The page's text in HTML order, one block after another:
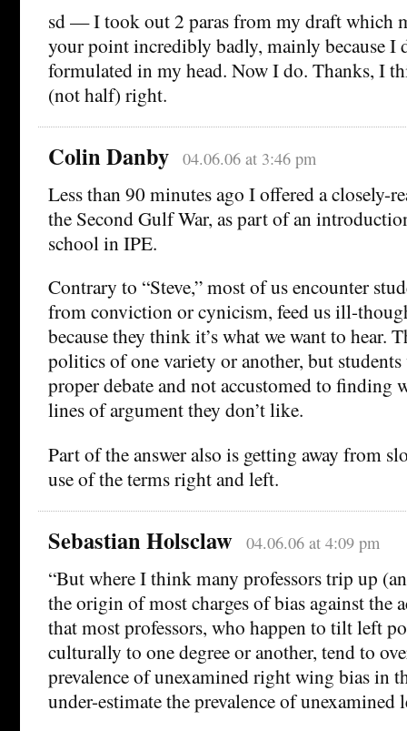
sd — I took out 2 paras from my draft which
your point incredibly badly, mainly because I
formulated in my head. Now I do. Thanks, I
(not half) right.
Colin Danby 04.06.06 at 3:46 pm
Less than 90 minutes ago I offered a closely-
the Second Gulf War, as part of an
school in IPE.
Contrary to “Steve,” most of us encounter
from conviction or cynicism, feed us ill-
because they think it’s what we want to hear.
politics of one variety or another, but
proper debate and not accustomed to finding
lines of argument they don’t like.
Part of the answer also is getting away from
use of the terms right and left.
Sebastian Holsclaw 04.06.06 at 4:09 pm
“But where I think many professors trip up
the origin of most charges of bias against the
that most professors, who happen to tilt left
culturally to one degree or another, tend to
prevalence of unexamined right wing bias in
under-estimate the prevalence of unexamined